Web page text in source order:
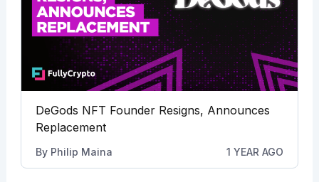
DeGods NFT Founder Resigns, Announces
Replacement
By Philip Maina 1 YEAR AGO